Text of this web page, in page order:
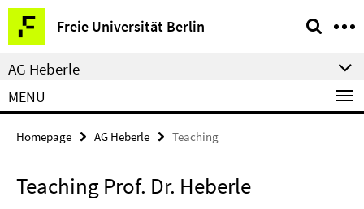
Springe
direkt
zu
Inhalt
Freie Universität Berlin
Service
Navigation
AG Heberle
MENU
Homepage AG Heberle Teaching
Teaching Prof. Dr. Heberle